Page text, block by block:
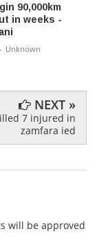
90,000km
in weeks -
- Unknown
NEXT »
7 injured in
zamfara ied
will be approved